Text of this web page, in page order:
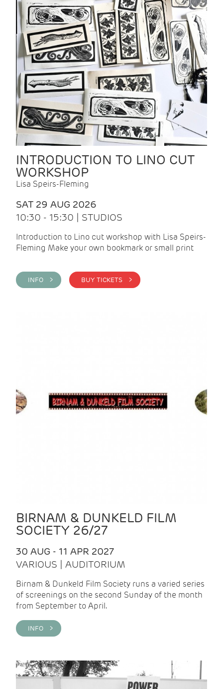
INTRODUCTION TO LINO CUT
WORKSHOP
Lisa Speirs-Fleming
SAT 29 AUG 2026
10:30 - 15:30 | STUDIOS
Introduction to Lino cut workshop with Lisa Speirs-
Fleming Make your own bookmark or small print
INFO > BUY TICKETS >
BIRNAM & DUNKELD FILM
SOCIETY 26/27
30 AUG - 11 APR 2027
VARIOUS | AUDITORIUM
Birnam & Dunkeld Film Society runs a varied series
of screenings on the second Sunday of the month
from September to April.
INFO >